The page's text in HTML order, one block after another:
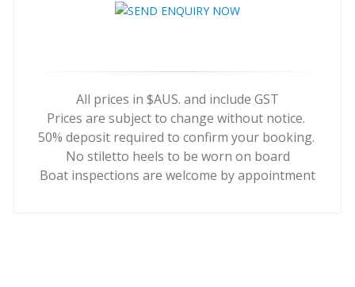
All prices in $AUS. and include GST
Prices are subject to change without notice.
50% deposit required to confirm your booking.
No stiletto heels to be worn on board
Boat inspections are welcome by appointment